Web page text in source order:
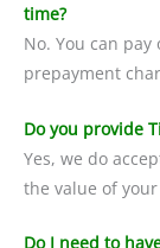
time?
No. You can
prepayment
Do you provide
Yes, we do
the value of
Do I need to